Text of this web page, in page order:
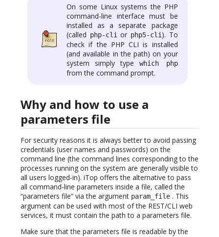
On some Linux systems the PHP
command-line interface must be
installed as a separate package
(called php-clior php5-cli). To
check if the PHP CLI is installed
(and available in the path) on your
system simply type
which php
from the command prompt.
Why and how to use a
parameters file
For security reasons it is always better to avoid passing
credentials (user names and passwords) on the
command line (the command lines corresponding to the
processes running on the system are generally visible to
all users logged-in). iTop offers the alternative to pass
all command-line parameters inside a file, called the
“parameters file” via the argument param_file . This
argument can be used with most of the REST/CLI web
services, it must contain the path to a parameters file.
Make sure that the parameters file is readable by the